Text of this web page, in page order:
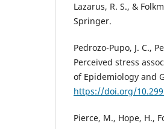
Lazarus, R. S., &
Springer.
Pedrozo-Pupo, J. C.,
Perceived stress
of Epidemiology and
https://doi.org/
Pierce, M., Hope, H.,